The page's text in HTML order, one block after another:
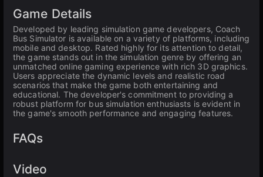
Game Details
Developed by leading simulation game developers, Coach
Bus Simulator is available on a variety of platforms, including
mobile and desktop. Rated highly for its attention to detail,
the game stands out in the simulation genre by offering an
unmatched online gaming experience with rich 3D graphics.
Users appreciate the dynamic levels and realistic road
scenarios that make the game both entertaining and
educational. The developer's commitment to providing a
robust platform for bus simulation enthusiasts is evident in
the game's smooth performance and engaging features.
FAQs
Video